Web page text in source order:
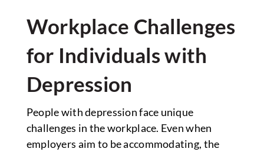
Workplace Challenges
for Individuals with
Depression
People with depression face unique
challenges in the workplace. Even when
employers aim to be accommodating, the